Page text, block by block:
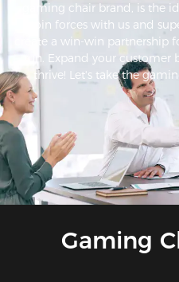
gaming chair brand, is the
Join forces with us and
create a win-win partnership
run. Expand your customer
thrive! Let's take the
Gaming